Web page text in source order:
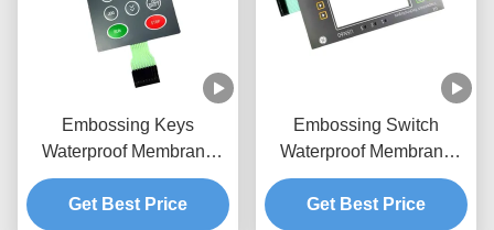
Embossing Keys
Waterproof Membrane
Switch Mechanical
Keyboard
Get Best Price
Embossing Switch
Waterproof Membrane
Keypad LED Backlight
LCD Window
Get Best Price